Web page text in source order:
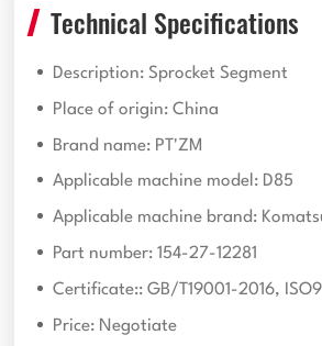
Technical Specifications
Description: Sprocket Segment
Place of origin: China
Brand name: PT'ZM
Applicable machine model: D85
Applicable machine brand:
Part number: 154-27-12281
Certificate:: GB/T19001-2016,
Price: Negotiate